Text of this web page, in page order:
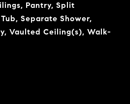
Pantry, Split
Separate Shower,
Vaulted Ceiling(s), Walk-